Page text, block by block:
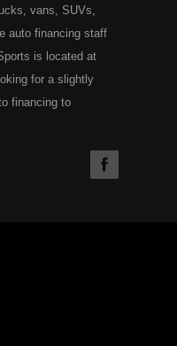
vans, SUVs,
auto financing staff
is located at
for a slightly
financing to
City and all
approved for the
the law allows,
Sports (where
to purchase a
financing options,